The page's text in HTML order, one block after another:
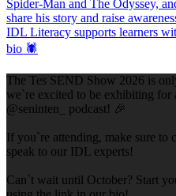
The Tes SEND Show 2026 is
we`re excited to be exhibiting for
@seninten_ podcast! 🎉
If you`re attending, make sure to
speak to our IDL experts!
Can`t wait until October? Start